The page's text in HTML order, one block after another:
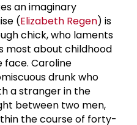
an imaginary
(Elizabeth Regen) is
chick, who laments
most about childhood
face. Caroline
drunk who
a stranger in the
between two men,
the course of forty-